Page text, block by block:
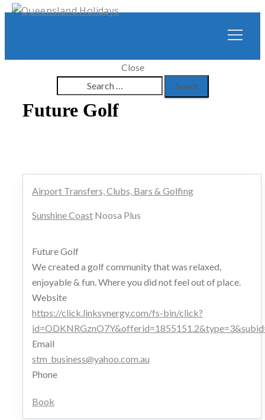
Close
for:
Future Golf
Airport Transfers, Clubs, Bars & Golfing
Sunshine Coast Noosa Plus
Future Golf
We created a golf community that was relaxed,
enjoyable & fun. Where you did not feel out of place.
Website
https://click.linksynergy.com/fs-bin/click?
Email
stm_business@yahoo.com.au
Phone
Book